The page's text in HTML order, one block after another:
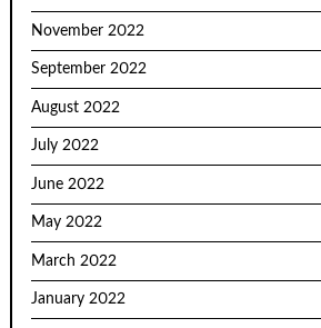
November 2022
September 2022
August 2022
July 2022
June 2022
May 2022
March 2022
January 2022